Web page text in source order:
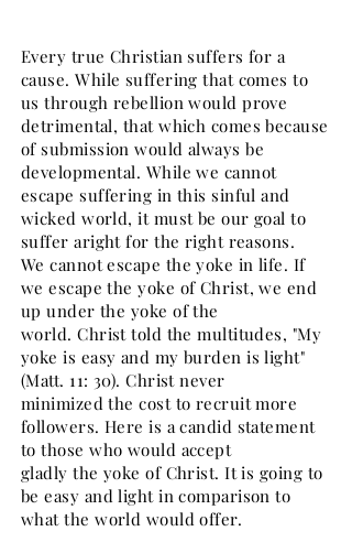
Every true Christian suffers for a
cause. While suffering that comes to
us through rebellion would prove
detrimental, that which comes because
of submission would always be
developmental. While we cannot
escape suffering in this sinful and
wicked world, it must be our goal to
suffer aright for the right reasons.
We cannot escape the yoke in life. If
we escape the yoke of Christ, we end
up under the yoke of the
world. Christ told the multitudes, "My
yoke is easy and my burden is light"
(Matt. 11: 30). Christ never
minimized the cost to recruit more
followers. Here is a candid statement
to those who would accept
gladly the yoke of Christ. It is going to
be easy and light in comparison to
what the world would offer.